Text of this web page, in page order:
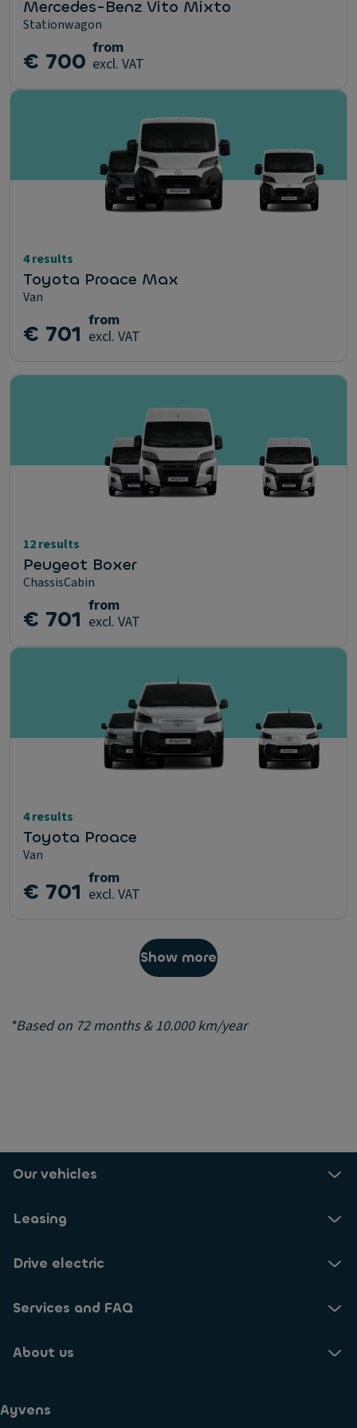
Mercedes-Benz Vito Mixto
Stationwagon
€ 700 from
excl. VAT
4 results
Toyota Proace Max
Van
€ 701 from
excl. VAT
12 results
Peugeot Boxer
ChassisCabin
€ 701 from
excl. VAT
4 results
Toyota Proace
Van
€ 701 from
excl. VAT
Show more
*Based on 72 months & 10.000 km/year
Our vehicles
Leasing
Drive electric
Services and FAQ
About us
Ayvens